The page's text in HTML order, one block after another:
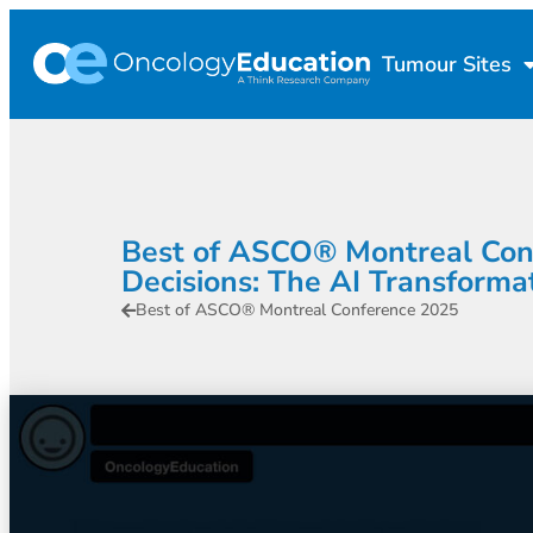
Tumour Sites
Best of ASCO® Montreal
Decisions: The AI
Best of ASCO® Montreal Conference 2025